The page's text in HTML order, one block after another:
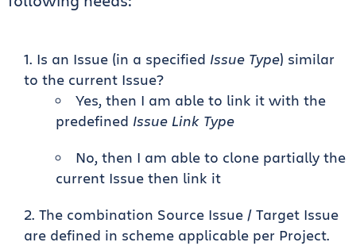
Is an Issue (in a specified Issue Type) similar
to the current Issue?
Yes, then I am able to link it with the
predefined Issue Link Type
No, then I am able to clone partially the
current Issue then link it
The combination Source Issue / Target Issue
are defined in scheme applicable per Project.